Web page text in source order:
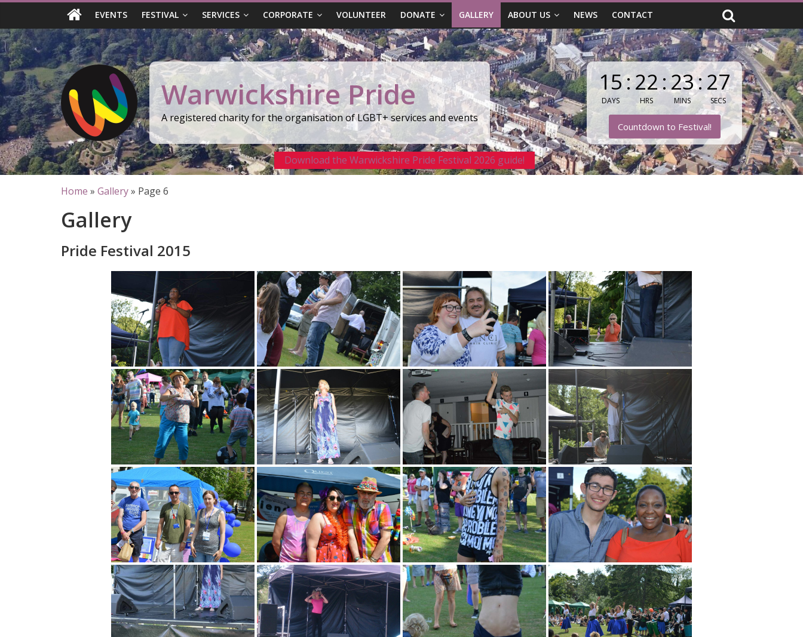
Skip
content
EVENTS FESTIVAL SERVICES CORPORATE VOLUNTEER DONATE GALLERY ABOUT US NEWS CONTACT
Warwickshire Pride
A registered charity for the organisation of LGBT+ services and events
15
DAYS
:22
HRS
: 23
MINS
:25
SECS
Countdown to Festival!
Download the Warwickshire Pride Festival 2026 guide!
Home » Gallery» Page 6
Gallery
Pride Festival 2015